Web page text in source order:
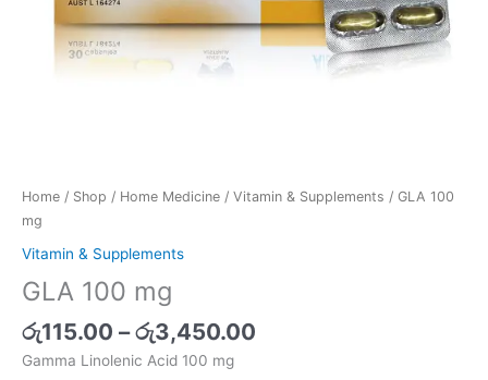
Home / Shop / Home Medicine / Vitamin & Supplements / GLA 100
mg
Vitamin & Supplements
GLA 100 mg
රු115.00 – රු3,450.00
Gamma Linolenic Acid 100 mg